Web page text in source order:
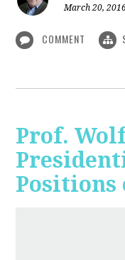
March 20,
COMMENT
Prof.
Positions